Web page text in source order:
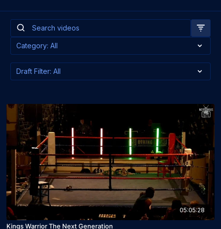
05:05:28
Kings Warrior The Next Generation